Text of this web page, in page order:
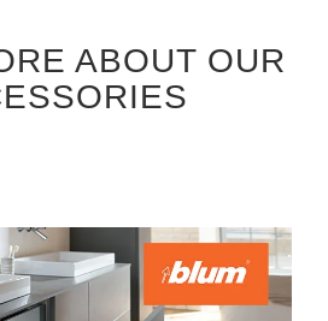
ABOUT OUR